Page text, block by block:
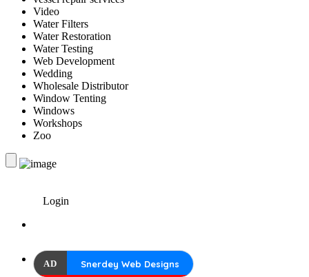
Video
Water Filters
Water Restoration
Water Testing
Web Development
Wedding
Wholesale Distributor
Window Tenting
Windows
Workshops
Zoo
Login
AD Snerdey Web Designs